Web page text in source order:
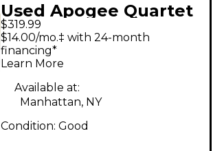
Used Apogee Quartet
Audio Interface Audio
Interface
$319.99
$14.00/mo.‡ with 24-month
financing*
Learn More
Available at:
Manhattan, NY
Condition: Good